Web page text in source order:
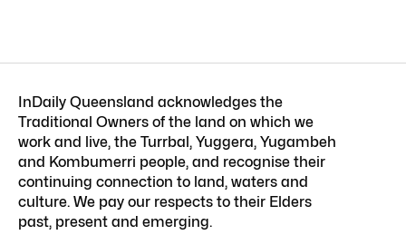
InDaily Queensland acknowledges the
Traditional Owners of the land on which we
work and live, the Turrbal, Yuggera, Yugambeh
and Kombumerri people, and recognise their
continuing connection to land, waters and
culture. We pay our respects to their Elders
past, present and emerging.